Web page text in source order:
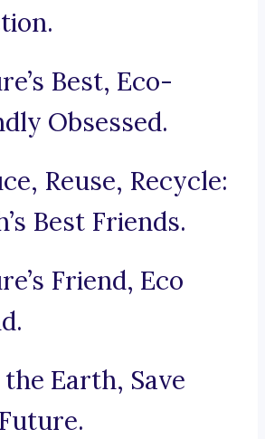
Best, Eco-
Obsessed.
Reuse, Recycle:
Best Friends.
Friend, Eco
the Earth, Save